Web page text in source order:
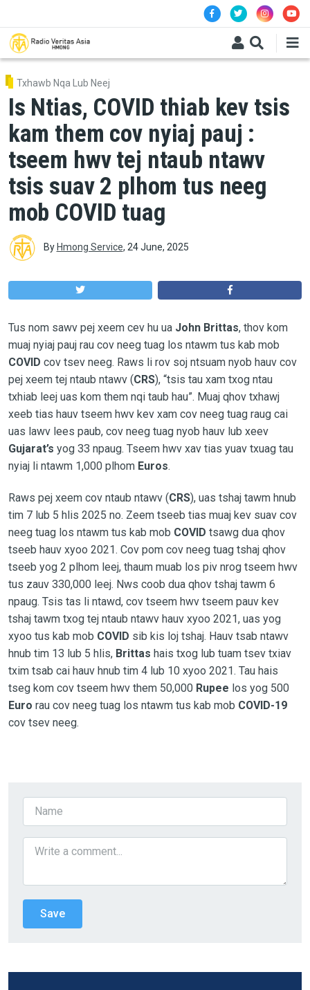
Txhawb Nqa Lub Neej
Is Ntias, COVID thiab kev tsis
kam them cov nyiaj pauj :
tseem hwv tej ntaub ntawv
tsis suav 2 plhom tus neeg
mob COVID tuag
By Hmong Service, 24 June, 2025
Tus nom sawv pej xeem cev hu ua John Brittas, thov kom
muaj nyiaj pauj rau cov neeg tuag los ntawm tus kab mob
COVID cov tsev neeg. Raws li rov soj ntsuam nyob hauv cov
pej xeem tej ntaub ntawv (CRS), “tsis tau xam txog ntau
txhiab leej uas kom them nqi taub hau”. Muaj qhov txhawj
xeeb tias hauv tseem hwv kev xam cov neeg tuag raug cai
uas lawv lees paub, cov neeg tuag nyob hauv lub xeev
Gujarat’s yog 33 npaug. Tseem hwv xav tias yuav txuag tau
nyiaj li ntawm 1,000 plhomEuros.
Raws pej xeem cov ntaub ntawv (CRS), uas tshaj tawm hnub
tim 7 lub 5 hlis 2025 no. Zeem tseeb tias muaj kev suav cov
neeg tuag los ntawm tus kab mob COVID tsawg dua qhov
tseeb hauv xyoo 2021. Cov pom cov neeg tuag tshaj qhov
tseeb yog 2 plhom leej, thaum muab los piv nrog tseem hwv
tus zauv 330,000 leej. Nws coob dua qhov tshaj tawm 6
npaug. Tsis tas li ntawd, cov tseem hwv tseem pauv kev
tshaj tawm txog tej ntaub ntawv hauv xyoo 2021, uas yog
xyoo tus kab mob COVID sib kis loj tshaj. Hauv tsab ntawv
hnub tim 13 lub 5 hlis, Brittas hais txog lub tuam tsev txiav
txim tsab cai hauv hnub tim 4 lub 10 xyoo 2021. Tau hais
tseg kom cov tseem hwv them 50,000 Rupee los yog 500
Euro rau cov neeg tuag los ntawm tus kab mob COVID-19
cov tsev neeg.